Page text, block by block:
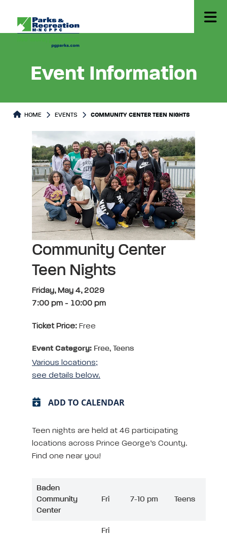
Event Information
HOME EVENTS COMMUNITY CENTER TEEN NIGHTS
Community Center
Teen Nights
Friday, May 4, 2029
7:00 pm - 10:00 pm
Ticket Price: Free
Event Category: Free, Teens
Various locations;
see details below.
ADD TO CALENDAR
Teen nights are held at 46 participating
locations across Prince George’s County.
Find one near you!
Baden
Community
Center
Fri 7-10 pm Teens
Fri